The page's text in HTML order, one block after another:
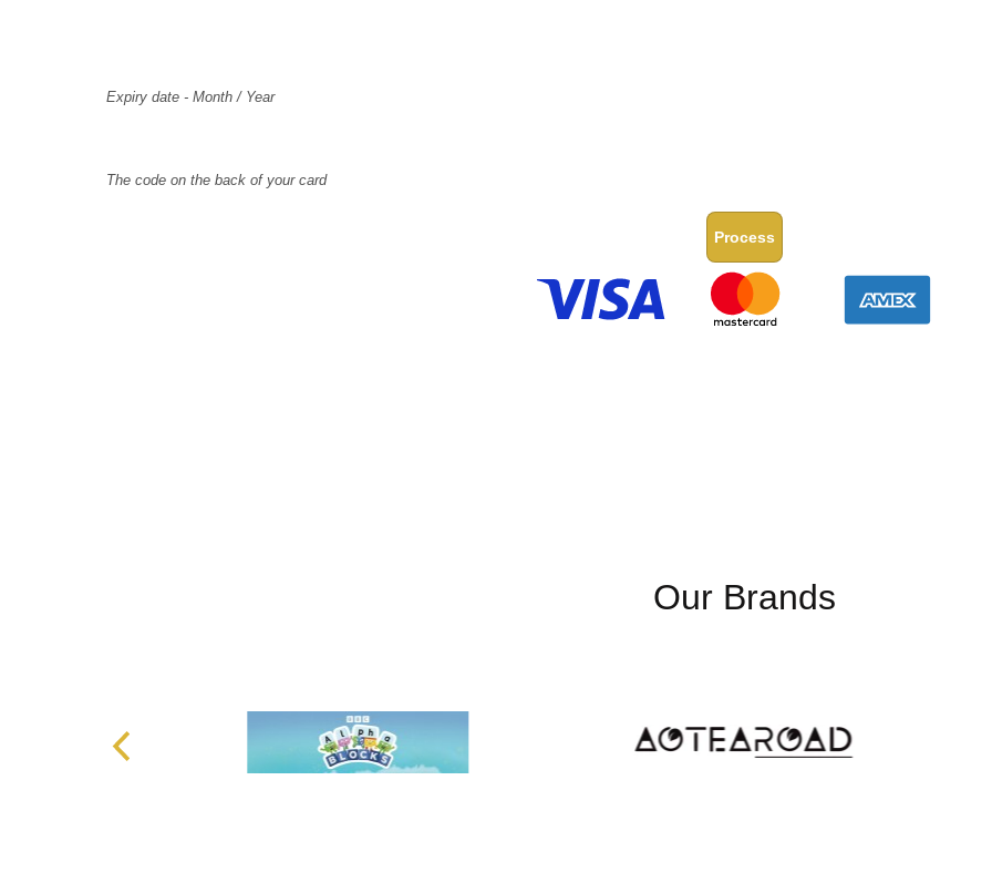
Expiry date - Month / Year
The code on the back of your card
Process
Our Brands